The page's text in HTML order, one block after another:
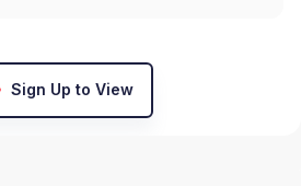
Sign Up to View